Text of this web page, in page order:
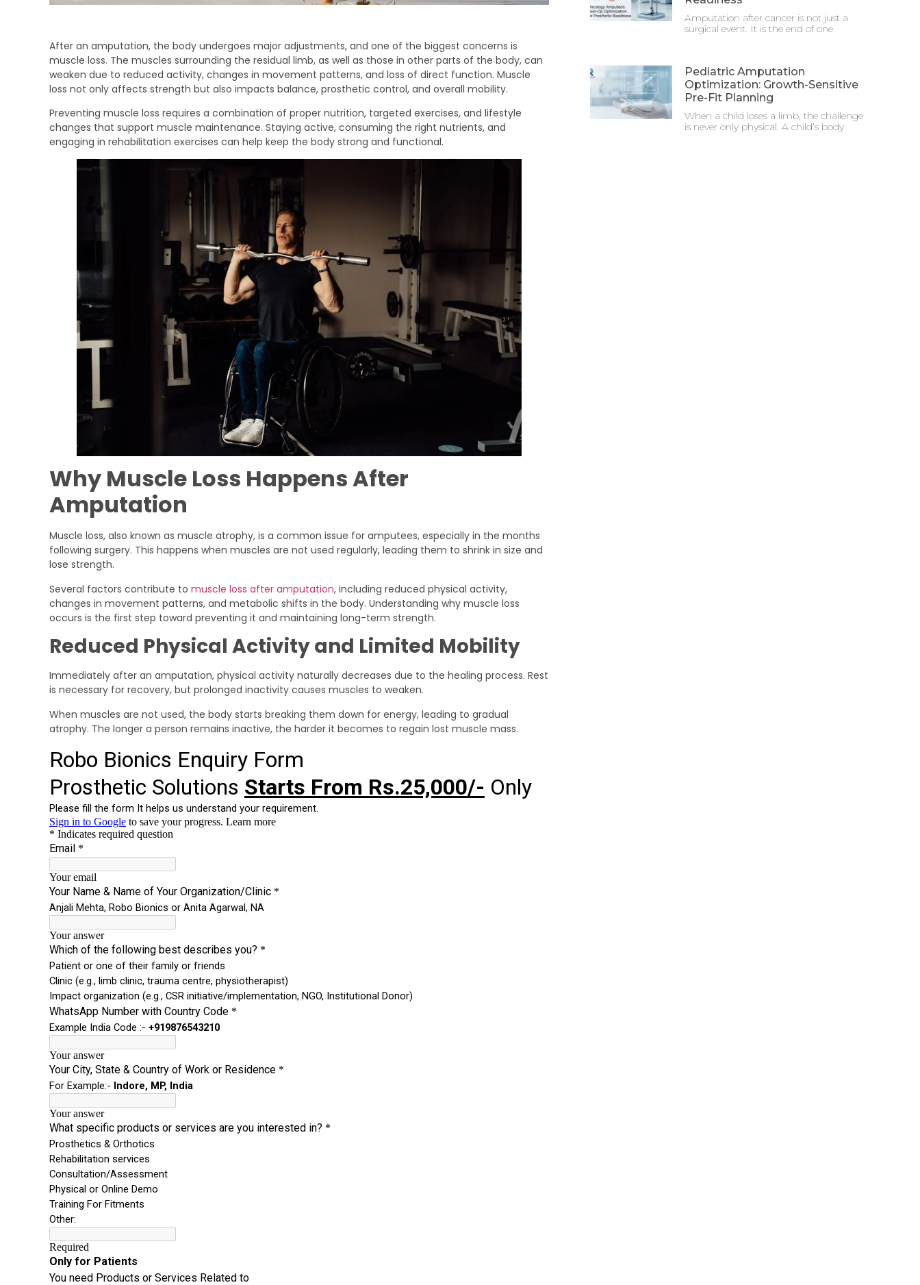
After an amputation, the body undergoes major adjustments, and one of the biggest concerns is
muscle loss. The muscles surrounding the residual limb, as well as those in other parts of the body, can
weaken due to reduced activity, changes in movement patterns, and loss of direct function. Muscle
loss not only affects strength but also impacts balance, prosthetic control, and overall mobility.
Preventing muscle loss requires a combination of proper nutrition, targeted exercises, and lifestyle
changes that support muscle maintenance. Staying active, consuming the right nutrients, and
engaging in rehabilitation exercises can help keep the body strong and functional.
Why Muscle Loss Happens After
Amputation
Muscle loss, also known as muscle atrophy, is a common issue for amputees, especially in the months
following surgery. This happens when muscles are not used regularly, leading them to shrink in size and
lose strength.
Several factors contribute to muscle loss after amputation, including reduced physical activity,
changes in movement patterns, and metabolic shifts in the body. Understanding why muscle loss
occurs is the first step toward preventing it and maintaining long-term strength.
Reduced Physical Activity and Limited Mobility
Immediately after an amputation, physical activity naturally decreases due to the healing process. Rest
is necessary for recovery, but prolonged inactivity causes muscles to weaken.
When muscles are not used, the body starts breaking them down for energy, leading to gradual
atrophy. The longer a person remains inactive, the harder it becomes to regain lost muscle mass.
Amputation after cancer is not just a
surgical event. It is the end of one
Pediatric Amputation
Optimization: Growth-Sensitive
Pre-Fit Planning
When a child loses a limb, the challenge
is never only physical. A child’s body